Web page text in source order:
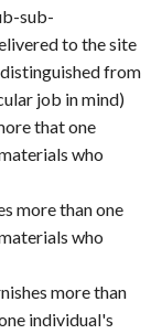
sub-
to the site
from
job in mind)
that one
who
more than one
who
more than
individual's